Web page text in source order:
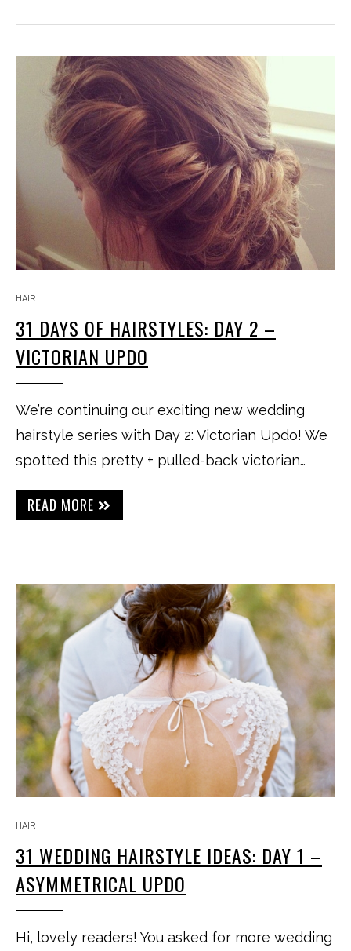
HAIR
31 DAYS OF HAIRSTYLES: DAY 2 –
VICTORIAN UPDO
We’re continuing our exciting new wedding
hairstyle series with Day 2: Victorian Updo! We
spotted this pretty + pulled-back victorian…
READ MORE
HAIR
31 WEDDING HAIRSTYLE IDEAS: DAY 1 –
ASYMMETRICAL UPDO
Hi, lovely readers! You asked for more wedding